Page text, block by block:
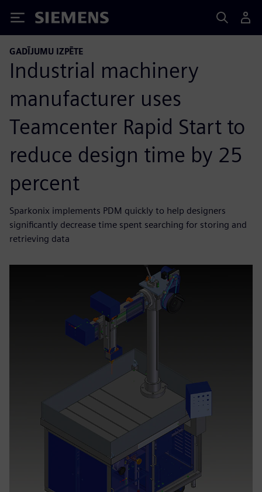
Siemens
GADĪJUMU IZPĒTE
Industrial machinery
manufacturer uses
Teamcenter Rapid Start to
reduce design time by 25
percent
Sparkonix implements PDM quickly to help designers
significantly decrease time spent searching for storing and
retrieving data